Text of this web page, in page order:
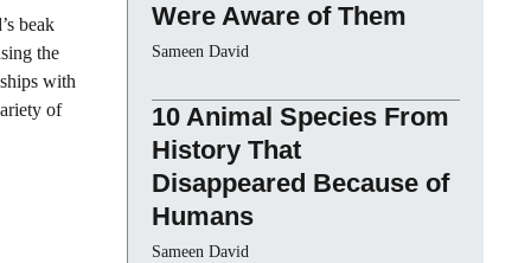
beak
the
with
of
Were Aware of Them
Sameen David
10 Animal Species From
History That
Disappeared Because of
Humans
Sameen David